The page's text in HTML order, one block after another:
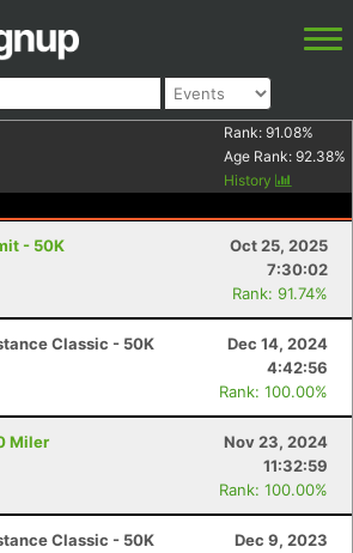
Rank: 91.08%
Age Rank: 92.38%
History
- 50K
Oct 25, 2025
7:30:02
Rank: 91.74%
Classic - 50K
Dec 14, 2024
4:42:56
Rank: 100.00%
Miler
Nov 23, 2024
11:32:59
Rank: 100.00%
Classic - 50K
Dec 9, 2023